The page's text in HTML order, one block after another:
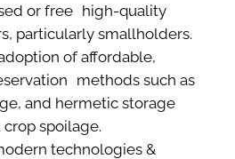
or free high-quality
particularly smallholders.
of affordable,
methods such as
and hermetic storage
spoilage.
technologies &